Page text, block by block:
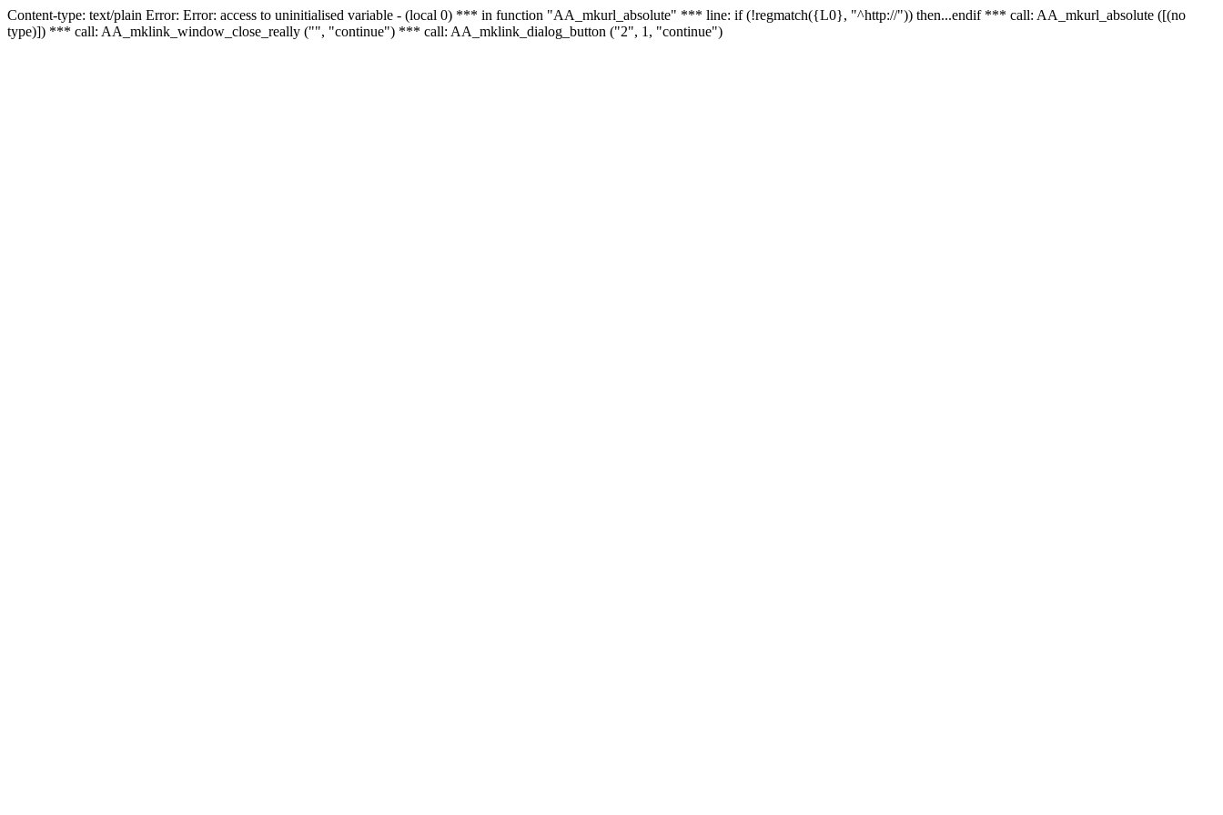
Content-type: text/plain Error: Error: access to uninitialised variable - (local 0) *** in function "AA_mkurl_absolute" *** line: if (!regmatch({L0}, "^http://")) then...endif *** call: AA_mkurl_absolute ([(no
type)]) *** call: AA_mklink_window_close_really ("", "continue") *** call: AA_mklink_dialog_button ("2", 1, "continue")